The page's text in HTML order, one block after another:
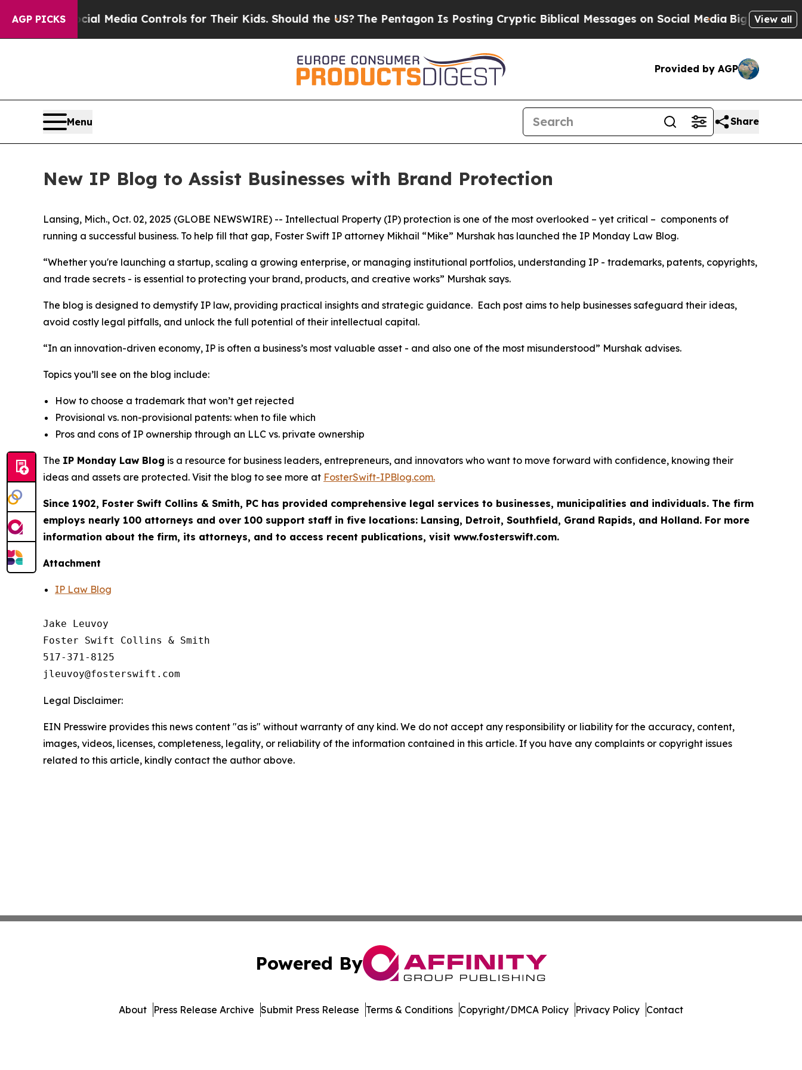
AGP PICKSSocial Media Controls for Their Kids. Should the US?The Pentagon Is Posting Cryptic Biblical Messages on Social MediaBig Food vs. The
View all
Provided by AGP
Menu Share
New IP Blog to Assist Businesses with Brand Protection
Lansing, Mich., Oct. 02, 2025 (GLOBE NEWSWIRE) -- Intellectual Property (IP) protection is one of the most overlooked – yet critical – components of
running a successful business. To help fill that gap, Foster Swift IP attorney Mikhail “Mike” Murshak has launched the IP Monday Law Blog.
“Whether you're launching a startup, scaling a growing enterprise, or managing institutional portfolios, understanding IP - trademarks, patents, copyrights,
and trade secrets - is essential to protecting your brand, products, and creative works” Murshak says.
The blog is designed to demystify IP law, providing practical insights and strategic guidance. Each post aims to help businesses safeguard their ideas,
avoid costly legal pitfalls, and unlock the full potential of their intellectual capital.
“In an innovation-driven economy, IP is often a business’s most valuable asset - and also one of the most misunderstood” Murshak advises.
Topics you’ll see on the blog include:
How to choose a trademark that won’t get rejected
Provisional vs. non-provisional patents: when to file which
Pros and cons of IP ownership through an LLC vs. private ownership
The IP Monday Law Blog is a resource for business leaders, entrepreneurs, and innovators who want to move forward with confidence, knowing their
ideas and assets are protected. Visit the blog to see more at FosterSwift-IPBlog.com.
Since 1902, Foster Swift Collins & Smith, PC has provided comprehensive legal services to businesses, municipalities and individuals. The firm
employs nearly 100 attorneys and over 100 support staff in five locations: Lansing, Detroit, Southfield, Grand Rapids, and Holland. For more
information about the firm, its attorneys, and to access recent publications, visit www.fosterswift.com.
Attachment
IP Law Blog
Jake Leuvoy
Foster Swift Collins & Smith
517-371-8125
Legal Disclaimer:
EIN Presswire provides this news content "as is" without warranty of any kind. We do not accept any responsibility or liability for the accuracy, content,
images, videos, licenses, completeness, legality, or reliability of the information contained in this article. If you have any complaints or copyright issues
related to this article, kindly contact the author above.
Powered By
About Press Release Archive Submit Press Release Terms & Conditions Copyright/DMCA Policy Privacy Policy Contact